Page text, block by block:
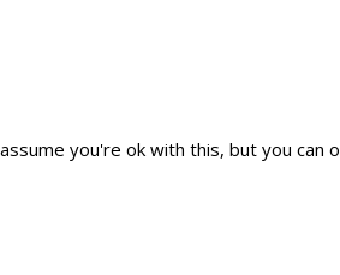
you're ok with this, but you can